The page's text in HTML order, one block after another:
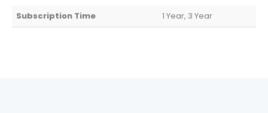
Subscription Time 1 Year, 3 Year